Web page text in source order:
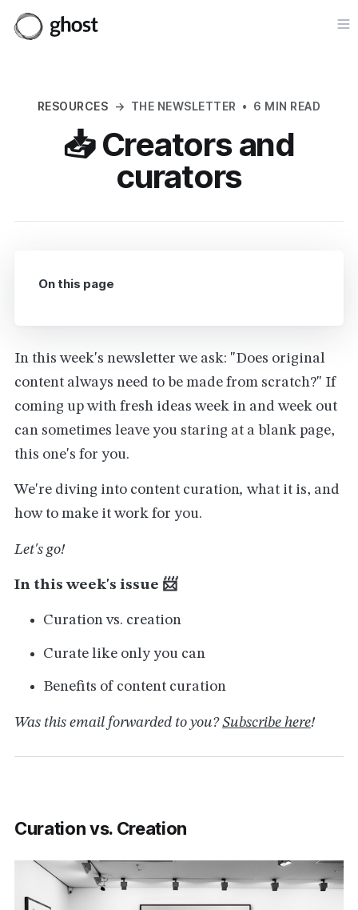
RESOURCES → THE NEWSLETTER • 6 MIN READ
📥 Creators and
curators
In this week's newsletter we ask: "Does original
content always need to be made from scratch?" If
coming up with fresh ideas week in and week out
can sometimes leave you staring at a blank page,
this one's for you.
We're diving into content curation,what it is, and
how to make it work for you.
Let's go!
In this week's issue 📨
Curation vs. creation
Curate like only you can
Benefits of content curation
Was this email forwarded to you?Subscribe here!
Curation vs. Creation
On this page